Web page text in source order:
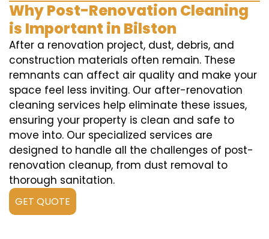
Why Post-Renovation Cleaning
is Important in Bilston
After a renovation project, dust, debris, and
construction materials often remain. These
remnants can affect air quality and make your
space feel less inviting. Our after-renovation
cleaning services help eliminate these issues,
ensuring your property is clean and safe to
move into. Our specialized services are
designed to handle all the challenges of post-
renovation cleanup, from dust removal to
thorough sanitation.
GET QUOTE